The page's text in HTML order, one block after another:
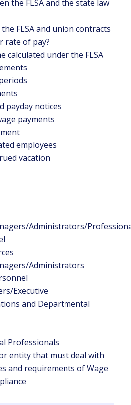
the FLSA and the state law
FLSA and union contracts
rate of pay?
calculated under the FLSA
payday notices
payments
employees
vacation
Administrators/
Administrators
Executive
and Departmental
Professionals
entity that must deal with
and requirements of Wage